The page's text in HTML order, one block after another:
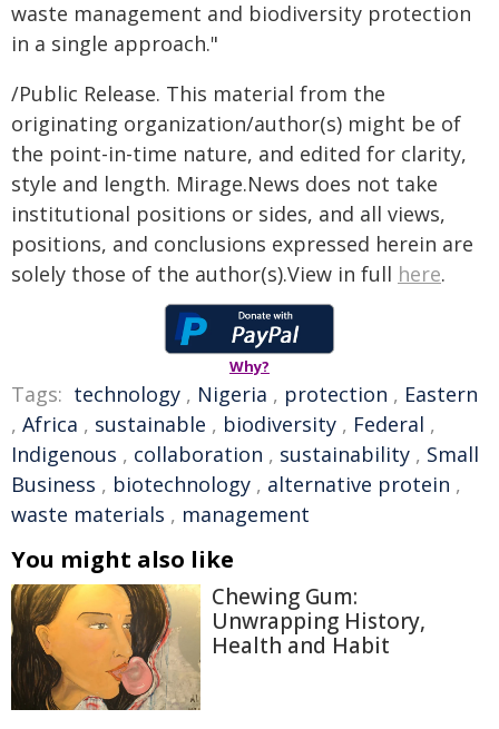
waste management and biodiversity protection
in a single approach."
/Public Release. This material from the
originating organization/author(s) might be of
the point-in-time nature, and edited for clarity,
style and length. Mirage.News does not take
institutional positions or sides, and all views,
positions, and conclusions expressed herein are
solely those of the author(s).View in full here.
Why?
Tags: technology , Nigeria , protection , Eastern
, Africa , sustainable , biodiversity , Federal ,
Indigenous , collaboration , sustainability , Small
Business , biotechnology , alternative protein ,
waste materials , management
You might also like
Chewing Gum:
Unwrapping History,
Health and Habit